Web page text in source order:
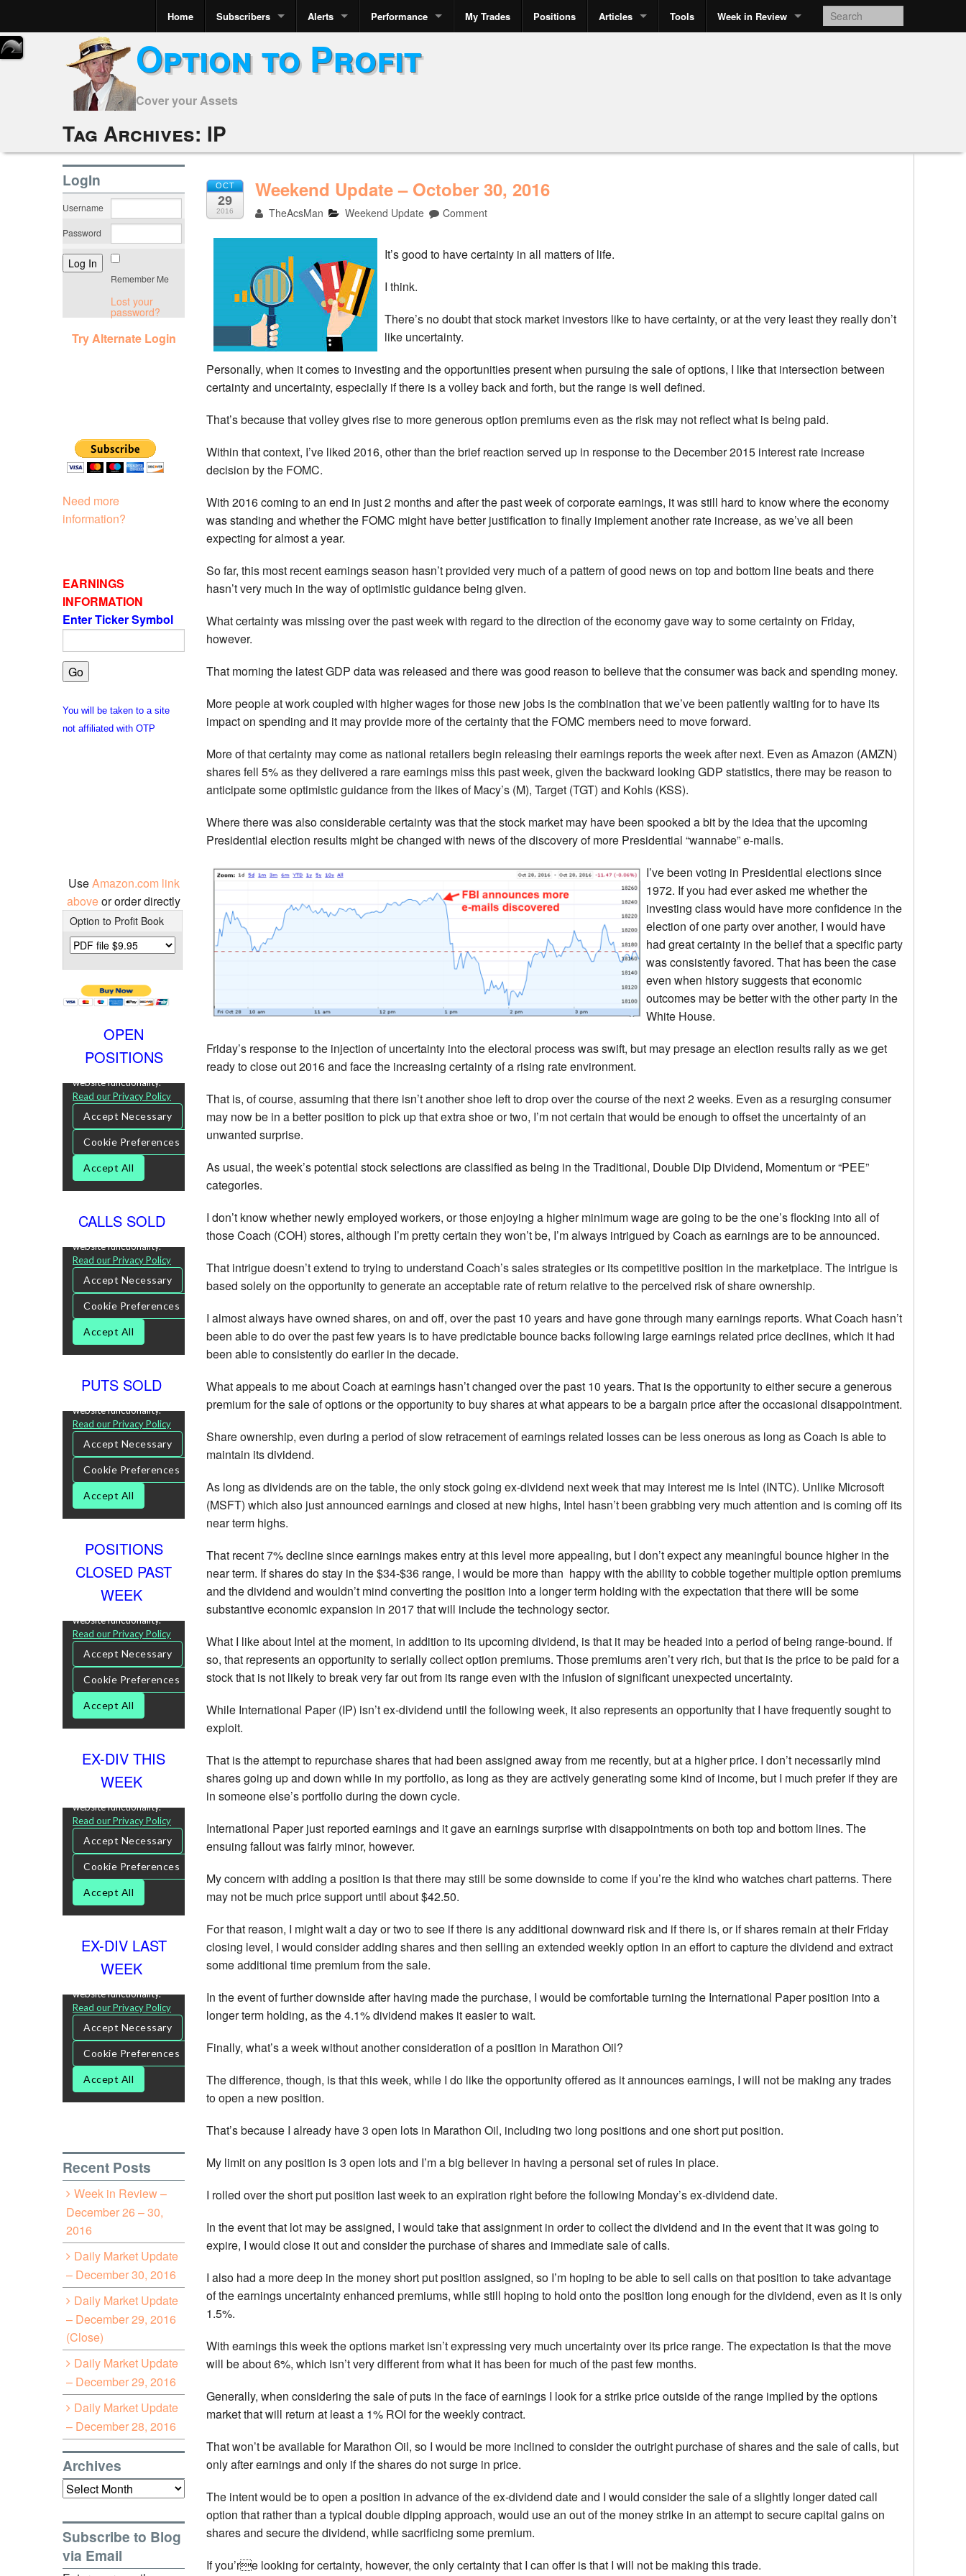
Home Subscribers Alerts Performance My Trades Positions Articles Tools Week in Review
Option to Profit
Cover your Assets
Tag Archives: IP
OCT
29
2016
Weekend Update – October 30, 2016
TheAcsMan Weekend Update Comment
It’s good to have certainty in all matters of life.
I think.
There’s no doubt that stock market investors like to have certainty, or at the very least they really don’t
like uncertainty.
Personally, when it comes to investing and the opportunities present when pursuing the sale of options, I like that intersection between
certainty and uncertainty, especially if there is a volley back and forth, but the range is well defined.
That’s because that volley gives rise to more generous option premiums even as the risk may not reflect what is being paid.
Within that context, I’ve liked 2016, other than the brief reaction served up in response to the December 2015 interest rate increase
decision by the FOMC.
With 2016 coming to an end in just 2 months and after the past week of corporate earnings, it was still hard to know where the economy
was standing and whether the FOMC might have better justification to finally implement another rate increase, as we’ve all been
expecting for almost a year.
So far, this most recent earnings season hasn’t provided very much of a pattern of good news on top and bottom line beats and there
hasn’t very much in the way of optimistic guidance being given.
What certainty was missing over the past week with regard to the direction of the economy gave way to some certainty on Friday,
however.
That morning the latest GDP data was released and there was good reason to believe that the consumer was back and spending money.
More people at work coupled with higher wages for those new jobs is the combination that we’ve been patiently waiting for to have its
impact on spending and it may provide more of the certainty that the FOMC members need to move forward.
More of that certainty may come as national retailers begin releasing their earnings reports the week after next. Even as Amazon (AMZN)
shares fell 5% as they delivered a rare earnings miss this past week, given the backward looking GDP statistics, there may be reason to
anticipate some optimistic guidance from the likes of Macy’s (M), Target (TGT) and Kohls (KSS).
Where there was also considerable certainty was that the stock market may have been spooked a bit by the idea that the upcoming
Presidential election results might be changed with news of the discovery of more Presidential “wannabe” e-mails.
I’ve been voting in Presidential elections since
1972. If you had ever asked me whether the
investing class would have more confidence in the
election of one party over another, I would have
had great certainty in the belief that a specific party
was consistently favored. That has been the case
even when history suggests that economic
outcomes may be better with the other party in the
White House.
Friday’s response to the injection of uncertainty into the electoral process was swift, but may presage an election results rally as we get
ready to close out 2016 and face the increasing certainty of a rising rate environment.
That is, of course, assuming that there isn’t another shoe left to drop over the course of the next 2 weeks. Even as a resurging consumer
may now be in a better position to pick up that extra shoe or two, I’m not certain that would be enough to offset the uncertainty of an
unwanted surprise.
As usual, the week’s potential stock selections are classified as being in the Traditional, Double Dip Dividend, Momentum or “PEE”
categories.
I don’t know whether newly employed workers, or those enjoying a higher minimum wage are going to be the one’s flocking into all of
those Coach (COH) stores, although I’m pretty certain they won’t be, I’m always intrigued by Coach as earnings are to be announced.
That intrigue doesn’t extend to trying to understand Coach’s sales strategies or its competitive position in the marketplace. The intrigue is
based solely on the opportunity to generate an acceptable rate of return relative to the perceived risk of share ownership.
I almost always have owned shares, on and off, over the past 10 years and have gone through many earnings reports. What Coach hasn’t
been able to do over the past few years is to have predictable bounce backs following large earnings related price declines, which it had
been able to consistently do earlier in the decade.
What appeals to me about Coach at earnings hasn’t changed over the past 10 years. That is the opportunity to either secure a generous
premium for the sale of options or the opportunity to buy shares at what appears to be a bargain price after the occasional disappointment.
Share ownership, even during a period of slow retracement of earnings related losses can be less onerous as long as Coach is able to
maintain its dividend.
As long as dividends are on the table, the only stock going ex-dividend next week that may interest me is Intel (INTC). Unlike Microsoft
(MSFT) which also just announced earnings and closed at new highs, Intel hasn’t been grabbing very much attention and is coming off its
near term highs.
That recent 7% decline since earnings makes entry at this level more appealing, but I don’t expect any meaningful bounce higher in the
near term. If shares do stay in the $34-$36 range, I would be more than happy with the ability to cobble together multiple option premiums
and the dividend and wouldn’t mind converting the position into a longer term holding with the expectation that there will be some
substantive economic expansion in 2017 that will include the technology sector.
What I like about Intel at the moment, in addition to its upcoming dividend, is that it may be headed into a period of being range-bound. If
so, that represents an opportunity to serially collect option premiums. Those premiums aren’t very rich, but that is the price to be paid for a
stock that is not likely to break very far out from its range even with the infusion of significant unexpected uncertainty.
While International Paper (IP) isn’t ex-dividend until the following week, it also represents an opportunity that I have frequently sought to
exploit.
That is the attempt to repurchase shares that had been assigned away from me recently, but at a higher price. I don’t necessarily mind
shares going up and down while in my portfolio, as long as they are actively generating some kind of income, but I much prefer if they are
in someone else’s portfolio during the down cycle.
International Paper just reported earnings and it gave an earnings surprise with disappointments on both top and bottom lines. The
ensuing fallout was fairly minor, however.
My concern with adding a position is that there may still be some downside to come if you’re the kind who watches chart patterns. There
may not be much price support until about $42.50.
For that reason, I might wait a day or two to see if there is any additional downward risk and if there is, or if shares remain at their Friday
closing level, I would consider adding shares and then selling an extended weekly option in an effort to capture the dividend and extract
some additional time premium from the sale.
In the event of further downside after having made the purchase, I would be comfortable turning the International Paper position into a
longer term holding, as the 4.1% dividend makes it easier to wait.
Finally, what’s a week without another consideration of a position in Marathon Oil?
The difference, though, is that this week, while I do like the opportunity offered as it announces earnings, I will not be making any trades
to open a new position.
That’s because I already have 3 open lots in Marathon Oil, including two long positions and one short put position.
My limit on any position is 3 open lots and I’m a big believer in having a personal set of rules in place.
I rolled over the short put position last week to an expiration right before the following Monday’s ex-dividend date.
In the event that lot may be assigned, I would take that assignment in order to collect the dividend and in the event that it was going to
expire, I would close it out and consider the purchase of shares and immediate sale of calls.
I also had a more deep in the money short put position assigned, so I’m hoping to be able to sell calls on that position to take advantage
of the earnings uncertainty enhanced premiums, while still hoping to hold onto the position long enough for the dividend, even as it is only
1.5%.
With earnings this week the options market isn’t expressing very much uncertainty over its price range. The expectation is that the move
will be about 6%, which isn’t very different from what it has been for much of the past few months.
Generally, when considering the sale of puts in the face of earnings I look for a strike price outside of the range implied by the options
market that will return at least a 1% ROI for the weekly contract.
That won’t be available for Marathon Oil, so I would be more inclined to consider the outright purchase of shares and the sale of calls, but
only after earnings and only if the shares do not surge in price.
The intent would be to open a position in advance of the ex-dividend date and I would consider the sale of a slightly longer dated call
option that rather than a typical double dipping approach, would use an out of the money strike in an attempt to secure capital gains on
shares and secure the dividend, while sacrificing some premium.
If you’re looking for certainty, however, the only certainty that I can offer is that I will not be making this trade.
LogIn
Username
Password
Remember Me
Lost your
password?
Try Alternate Login
Need more
information?
EARNINGS
INFORMATION
Enter Ticker Symbol
You will be taken to a site
not affiliated with OTP
UseAmazon.com link
aboveor order directly
Option to Profit Book
OPEN
POSITIONS
CALLS SOLD
PUTS SOLD
POSITIONS
CLOSED PAST
WEEK
EX-DIV THIS
WEEK
EX-DIV LAST
WEEK
Recent Posts
Week in Review –
December 26 – 30,
2016
Daily Market Update
– December 30, 2016
Daily Market Update
– December 29, 2016
(Close)
Daily Market Update
– December 29, 2016
Daily Market Update
– December 28, 2016
Archives
Archives
Subscribe to Blog
via Email